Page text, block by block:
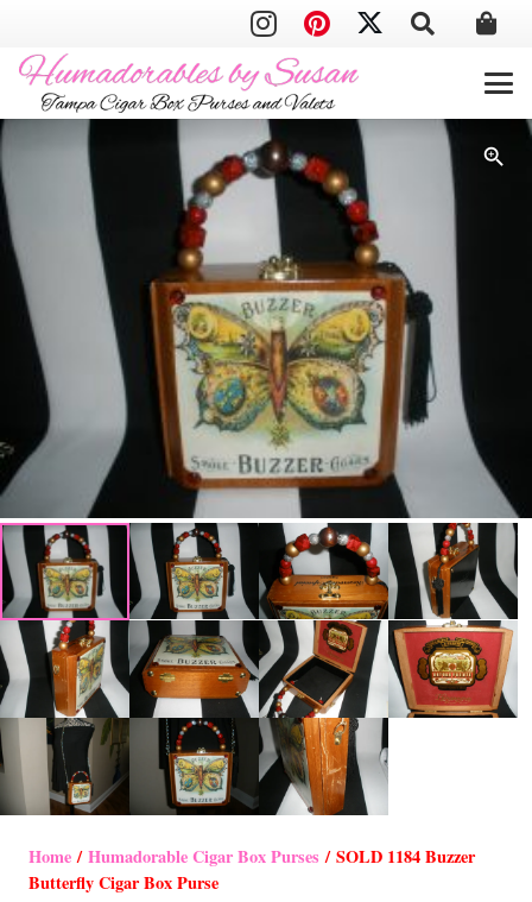
Home/Humadorable Cigar Box Purses / SOLD 1184 Buzzer
Butterfly Cigar Box Purse